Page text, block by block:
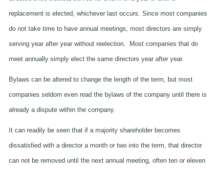
replacement is elected, whichever last occurs. Since most companies
do not take time to have annual meetings, most directors are simply
serving year after year without reelection. Most companies that do
meet annually simply elect the same directors year after year.
Bylaws can be altered to change the length of the term, but most
companies seldom even read the bylaws of the company until there is
already a dispute within the company.
It can readily be seen that if a majority shareholder becomes
dissatisfied with a director a month or two into the term, that director
can not be removed until the next annual meeting, often ten or eleven